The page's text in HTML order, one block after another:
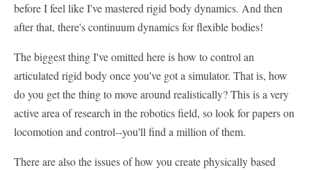
before I feel like I've mastered rigid body dynamics. And then
after that, there's continuum dynamics for flexible bodies!
The biggest thing I've omitted here is how to control an
articulated rigid body once you've got a simulator. That is, how
do you get the thing to move around realistically? This is a very
active area of research in the robotics field, so look for papers on
locomotion and control--you'll find a million of them.
There are also the issues of how you create physically based